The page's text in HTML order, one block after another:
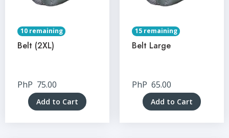
10 remaining
Belt (2XL)
PhP 75.00
Add to Cart
15 remaining
Belt Large
PhP 65.00
Add to Cart